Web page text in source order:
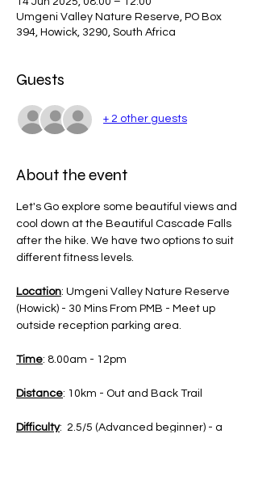
Umgeni Valley Nature Reserve, PO Box
394, Howick, 3290, South Africa
Guests
+ 2 other guests
About the event
Let's Go explore some beautiful views and
cool down at the Beautiful Cascade Falls
after the hike. We have two options to suit
different fitness levels.
Location: Umgeni Valley Nature Reserve
(Howick) - 30 Mins From PMB - Meet up
outside reception parking area.
Time: 8.00am - 12pm
Distance: 10km - Out and Back Trail
Difficulty:  2.5/5 (Advanced beginner) - a